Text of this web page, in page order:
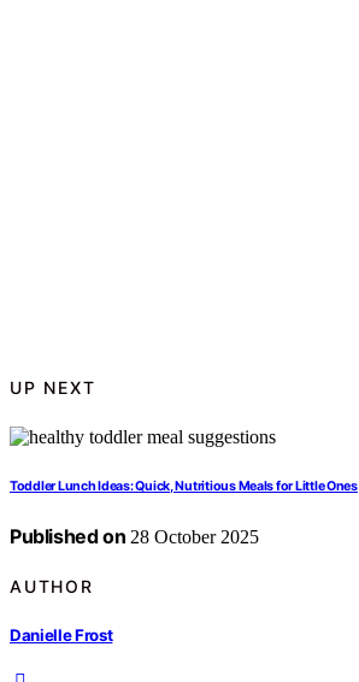
UP NEXT
Toddler Lunch Ideas: Quick, Nutritious Meals for Little Ones
Published on 28 October 2025
AUTHOR
Danielle Frost